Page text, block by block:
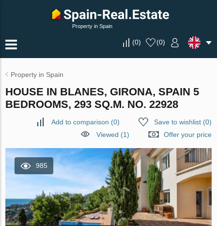
Property in Spain
(0) (0)
Property in Spain
HOUSE IN BLANES, GIRONA, SPAIN 5
BEDROOMS, 293 SQ.M. NO. 22928
Add to comparison (0) Save to wishlist(0)
Viewed (1)
Offer your price
985